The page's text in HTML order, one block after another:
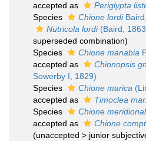
accepted as
Periglypta
Species
Chione lordi
Nutricola lordi(Baird,
superseded combination)
Species
Chione manabia
accepted as
Chionopsis
Sowerby I, 1829)
Species
Chione marica
accepted as
Timoclea
Species
Chione
accepted as
Chione
(unaccepted > junior